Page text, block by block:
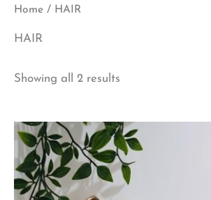
Home / HAIR
HAIR
Showing all 2 results